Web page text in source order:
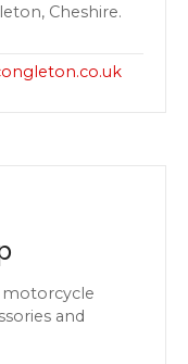
Cheshire.
and